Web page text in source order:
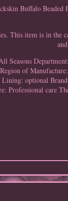
Buffalo Beaded
This item is in the
Seasons
of
Lining: optional
Professional care